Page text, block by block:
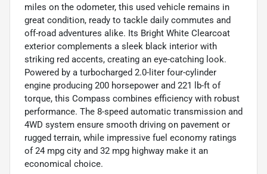
miles on the odometer, this used vehicle remains in
great condition, ready to tackle daily commutes and
off-road adventures alike. Its Bright White Clearcoat
exterior complements a sleek black interior with
striking red accents, creating an eye-catching look.
Powered by a turbocharged 2.0-liter four-cylinder
engine producing 200 horsepower and 221 lb-ft of
torque, this Compass combines efficiency with robust
performance. The 8-speed automatic transmission and
4WD system ensure smooth driving on pavement or
rugged terrain, while impressive fuel economy ratings
of 24 mpg city and 32 mpg highway make it an
economical choice.